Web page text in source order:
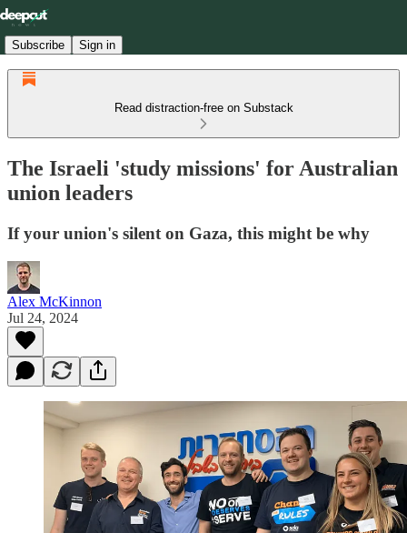
Subscribe Sign in
Read distraction-free on Substack
The Israeli 'study missions' for Australian
union leaders
If your union's silent on Gaza, this might be why
Alex McKinnon
Jul 24, 2024